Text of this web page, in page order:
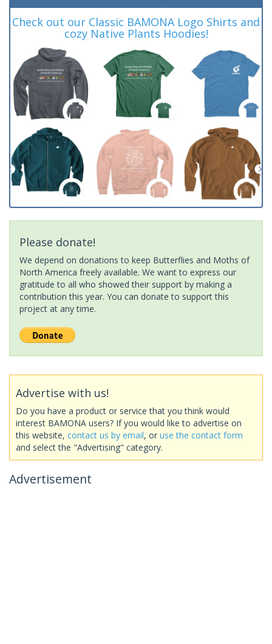
Check out our Classic BAMONA Logo Shirts and
cozy Native Plants Hoodies!
Please donate!
We depend on donations to keep Butterflies and Moths of
North America freely available. We want to express our
gratitude to all who showed their support by making a
contribution this year. You can donate to support this
project at any time.
Advertise with us!
Do you have a product or service that you think would
interest BAMONA users? If you would like to advertise on
this website, contact us by email, or use the contact form
and select the "Advertising" category.
Advertisement